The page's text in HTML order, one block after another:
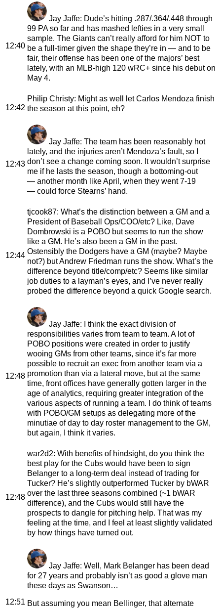
12:40
Jay Jaffe: Dude’s hitting .287/.364/.448 through
99 PA so far and has mashed lefties in a very small
sample. The Giants can’t really afford for him NOT to
be a full-timer given the shape they’re in — and to be
fair, their offense has been one of the majors’ best
lately, with an MLB-high 120 wRC+ since his debut on
May 4.
12:42
Philip Christy: Might as well let Carlos Mendoza finish
the season at this point, eh?
12:43
Jay Jaffe: The team has been reasonably hot
lately, and the injuries aren’t Mendoza’s fault, so I
don’t see a change coming soon. It wouldn’t surprise
me if he lasts the season, though a bottoming-out
— another month like April, when they went 7-19
— could force Stearns’ hand.
12:44
tjcook87: What’s the distinction between a GM and a
President of Baseball Ops/COO/etc? Like, Dave
Dombrowski is a POBO but seems to run the show
like a GM. He’s also been a GM in the past.
Ostensibly the Dodgers have a GM (maybe? Maybe
not?) but Andrew Friedman runs the show. What’s the
difference beyond title/comp/etc? Seems like similar
job duties to a layman’s eyes, and I’ve never really
probed the difference beyond a quick Google search.
12:48
Jay Jaffe: I think the exact division of
responsibilities varies from team to team. A lot of
POBO positions were created in order to justify
wooing GMs from other teams, since it’s far more
possible to recruit an exec from another team via a
promotion than via a lateral move, but at the same
time, front offices have generally gotten larger in the
age of analytics, requiring greater integration of the
various aspects of running a team. I do think of teams
with POBO/GM setups as delegating more of the
minutiae of day to day roster management to the GM,
but again, I think it varies.
12:48
war2d2: With benefits of hindsight, do you think the
best play for the Cubs would have been to sign
Belanger to a long-term deal instead of trading for
Tucker? He’s slightly outperformed Tucker by bWAR
over the last three seasons combined (~1 bWAR
difference), and the Cubs would still have the
prospects to dangle for pitching help. That was my
feeling at the time, and I feel at least slightly validated
by how things have turned out.
12:51
Jay Jaffe: Well, Mark Belanger has been dead
for 27 years and probably isn’t as good a glove man
these days as Swanson…
But assuming you mean Bellinger, that alternate